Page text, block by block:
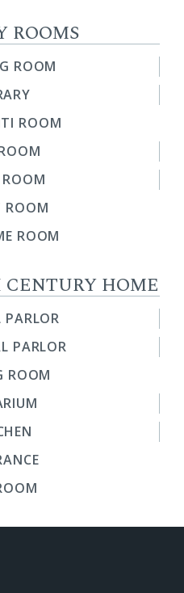
ROOMS
ROOM
ROOM
ROOM
ROOM
HOME
PARLOR
PARLOR
ROOM